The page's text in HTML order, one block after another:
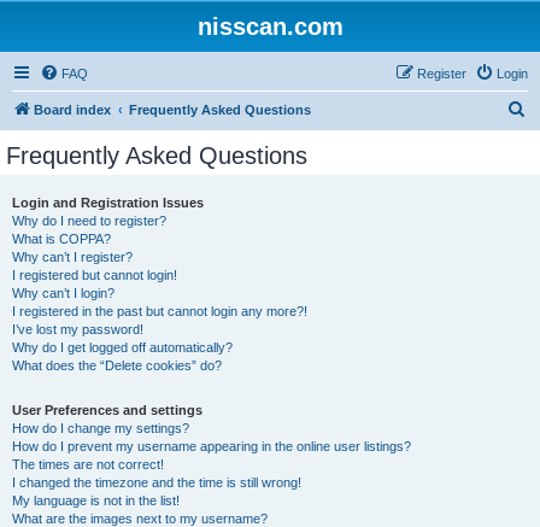
nisscan.com
FAQ Login
Register
Board index Frequently Asked Questions
Frequently Asked Questions
Login and Registration Issues
Why do I need to register?
What is COPPA?
Why can’t I register?
I registered but cannot login!
Why can’t I login?
I registered in the past but cannot login any more?!
I’ve lost my password!
Why do I get logged off automatically?
What does the “Delete cookies” do?
User Preferences and settings
How do I change my settings?
How do I prevent my username appearing in the online user listings?
The times are not correct!
I changed the timezone and the time is still wrong!
My language is not in the list!
What are the images next to my username?